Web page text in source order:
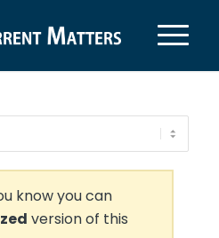
know you can
version of this